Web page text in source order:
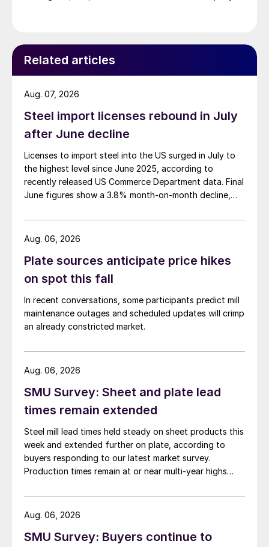
Related articles
Steel import licenses rebound in July
after June decline
Licenses to import steel into the US surged in July to
the highest level since June 2025, according to
recently released US Commerce Department data. Final
June figures show a 3.8% month-on-month decline,
Aug. 07, 2026
Plate sources anticipate price hikes
on spot this fall
In recent conversations, some participants predict mill
maintenance outages and scheduled updates will crimp
an already constricted market.
Aug. 06, 2026
SMU Survey: Sheet and plate lead
times remain extended
Steel mill lead times held steady on sheet products this
week and extended further on plate, according to
buyers responding to our latest market survey.
Production times remain at or near multi-year highs
than they were last summer.
Aug. 06, 2026
SMU Survey: Buyers continue to
Aug. 06, 2026